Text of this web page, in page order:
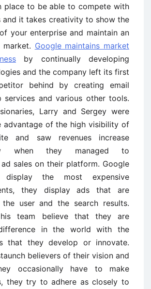
place to be able to compete with
and it takes creativity to show the
your enterprise and maintain an
Google maintains market
by continually developing
and the company left its first
behind by creating email
services and various other tools.
Larry and Sergey were
advantage of the high visibility of
and saw revenues increase
when they managed to
sales on their platform. Google
the most expensive
they display ads that are
user and the search results.
team believe that they are
in the world with the
that they develop or innovate.
believers of their vision and
occasionally have to make
they try to adhere as closely to